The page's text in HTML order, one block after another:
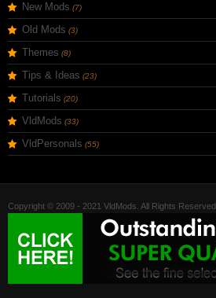
New Mods (7)
Old Mods (3)
Themes (8)
Tips & Ideas (23)
Tutorials (20)
VldMods (33)
VldPersonals (55)
Copyright © 2009 - 2021 VldMods. All Rights Reserved.